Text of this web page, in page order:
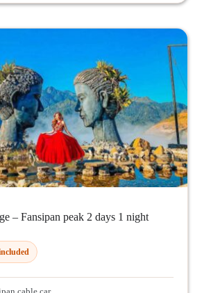
– Fansipan peak 2 days 1 night